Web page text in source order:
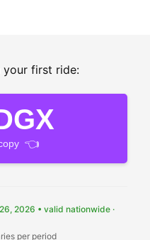
your first ride:
👈
2026 • valid nationwide ·
per period